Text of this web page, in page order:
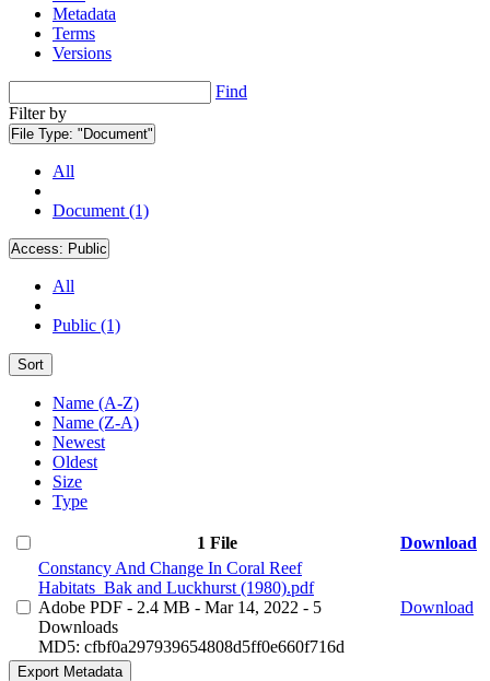
Metadata
Terms
Versions
Find
Filter by
File Type: "Document"
All
Document (1)
Access: Public
All
Public (1)
Sort
Name (A-Z)
Name (Z-A)
Newest
Oldest
Size
Type
1 File
Download
Constancy And Change In Coral Reef
Habitats_Bak and Luckhurst (1980).pdf
Adobe PDF - 2.4 MB - Mar 14, 2022 - 5
Downloads
MD5: cfbf0a297939654808d5ff0e660f716d
Download
Export Metadata